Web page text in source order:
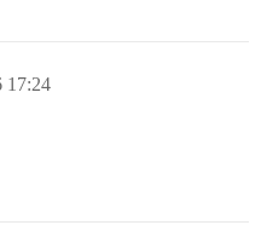
17:24